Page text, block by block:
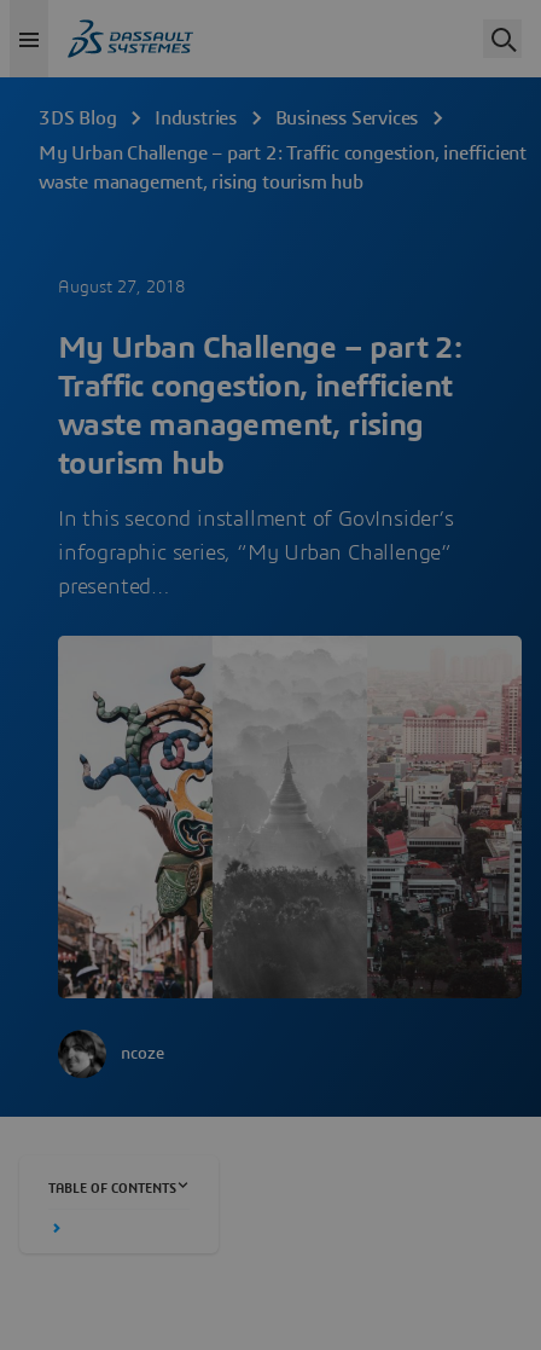
3DS Blog Industries
Business Services
My Urban Challenge – part 2: Traffic congestion, inefficient
waste management, rising tourism hub
August 27, 2018
My Urban Challenge – part 2:
Traffic congestion, inefficient
waste management, rising
tourism hub
In this second installment of GovInsider’s
infographic series, “My Urban Challenge”
presented…
ncoze
TABLE OF CONTENTS